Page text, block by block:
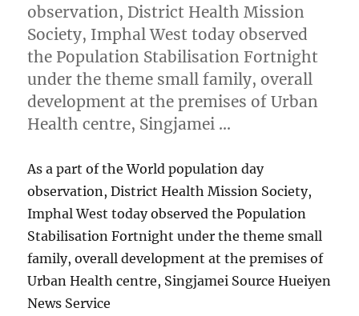
observation, District Health Mission
Society, Imphal West today observed
the Population Stabilisation Fortnight
under the theme small family, overall
development at the premises of Urban
Health centre, Singjamei …
As a part of the World population day
observation, District Health Mission Society,
Imphal West today observed the Population
Stabilisation Fortnight under the theme small
family, overall development at the premises of
Urban Health centre, Singjamei Source Hueiyen
News Service